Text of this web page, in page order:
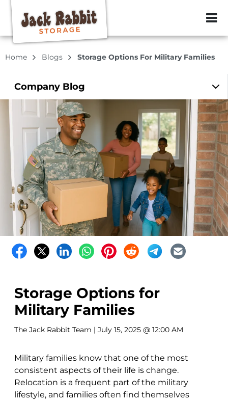
ZIP or City,
Home Blogs Storage Options For Military Families
Company Blog
Storage Options for
Military Families
The Jack Rabbit Team | July 15, 2025 @ 12:00 AM
Military families know that one of the most
consistent aspects of their life is change.
Relocation is a frequent part of the military
lifestyle, and families often find themselves